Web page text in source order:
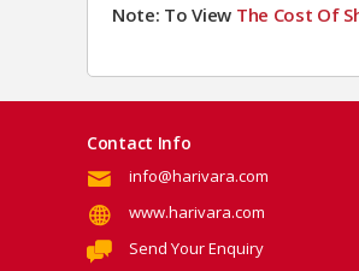
Note: To View The Cost Of
Contact Info
info@harivara.com
www.harivara.com
Send Your Enquiry